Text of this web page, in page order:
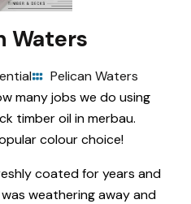
Waters
Pelican Waters
many jobs we do using
timber oil in merbau.
colour choice!
coated for years and
weathering away and